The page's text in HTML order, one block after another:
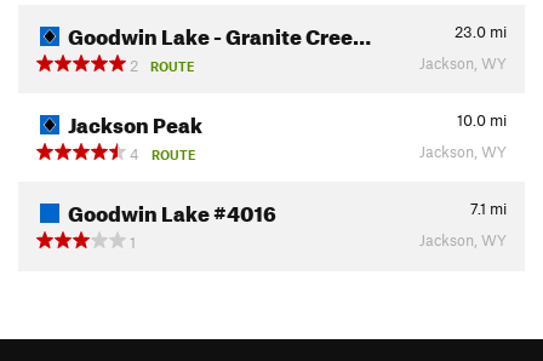
Goodwin Lake - Granite Cree… 23.0 mi
2
ROUTE Jackson, WY
Jackson Peak 10.0 mi
4
ROUTE Jackson, WY
Goodwin Lake #4016 7.1 mi
1
Jackson, WY